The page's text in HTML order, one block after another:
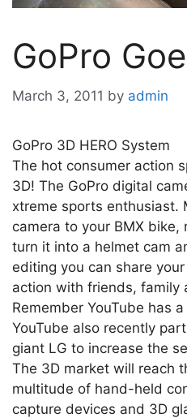
GoPro
March 3, 2011 by admin
GoPro 3D HERO System
The hot consumer action
3D! The GoPro digital
xtreme sports enthusiast.
camera to your BMX
turn it into a helmet cam
editing you can share
action with friends, family
Remember YouTube has
YouTube also recently
giant LG to increase the
The 3D market will reach
multitude of hand-held
capture devices and 3D